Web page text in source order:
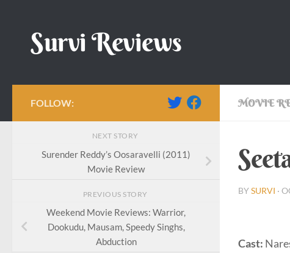
Survi Reviews
MOVIE
BYSURVI ·
Cast:
FOLLOW:
NEXT STORY
Surender Reddy’s Oosaravelli (2011)
Movie Review
PREVIOUS STORY
Weekend Movie Reviews: Warrior,
Dookudu, Mausam, Speedy Singhs,
Abduction